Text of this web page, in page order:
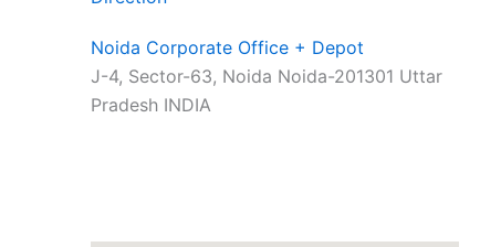
Noida Corporate Office + Depot
J-4, Sector-63, Noida Noida-201301 Uttar
Pradesh INDIA